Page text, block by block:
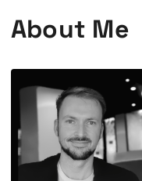
About Me